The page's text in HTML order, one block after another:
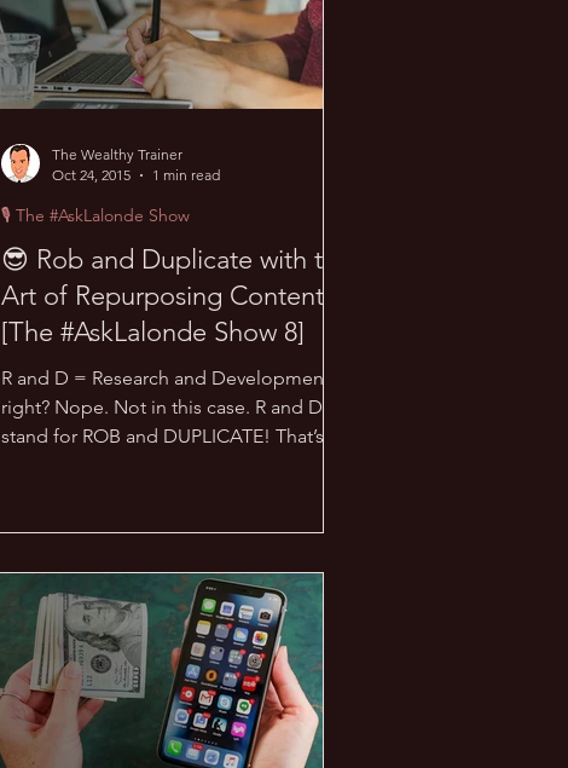
😎 Rob and Duplicate with the
Art of Repurposing Content!
[The #AskLalonde Show 8]
R and D = Research and Development,
right? Nope. Not in this case. R and D
stand for ROB and DUPLICATE! That’s
🎙 The #AskLalonde Show
The Wealthy Trainer
Oct 24, 2015
1 min read